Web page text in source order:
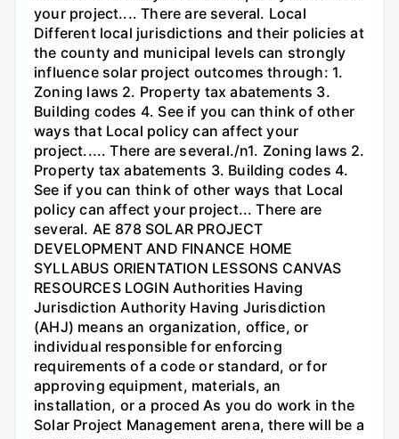
your project.... There are several. Local
Different local jurisdictions and their policies at
the county and municipal levels can strongly
influence solar project outcomes through: 1.
Zoning laws 2. Property tax abatements 3.
Building codes 4. See if you can think of other
ways that Local policy can affect your
project..... There are several./n1. Zoning laws 2.
Property tax abatements 3. Building codes 4.
See if you can think of other ways that Local
policy can affect your project... There are
several. AE 878 SOLAR PROJECT
DEVELOPMENT AND FINANCE HOME
SYLLABUS ORIENTATION LESSONS CANVAS
RESOURCES LOGIN Authorities Having
Jurisdiction Authority Having Jurisdiction
(AHJ) means an organization, office, or
individual responsible for enforcing
requirements of a code or standard, or for
approving equipment, materials, an
installation, or a proced As you do work in the
Solar Project Management arena, there will be a